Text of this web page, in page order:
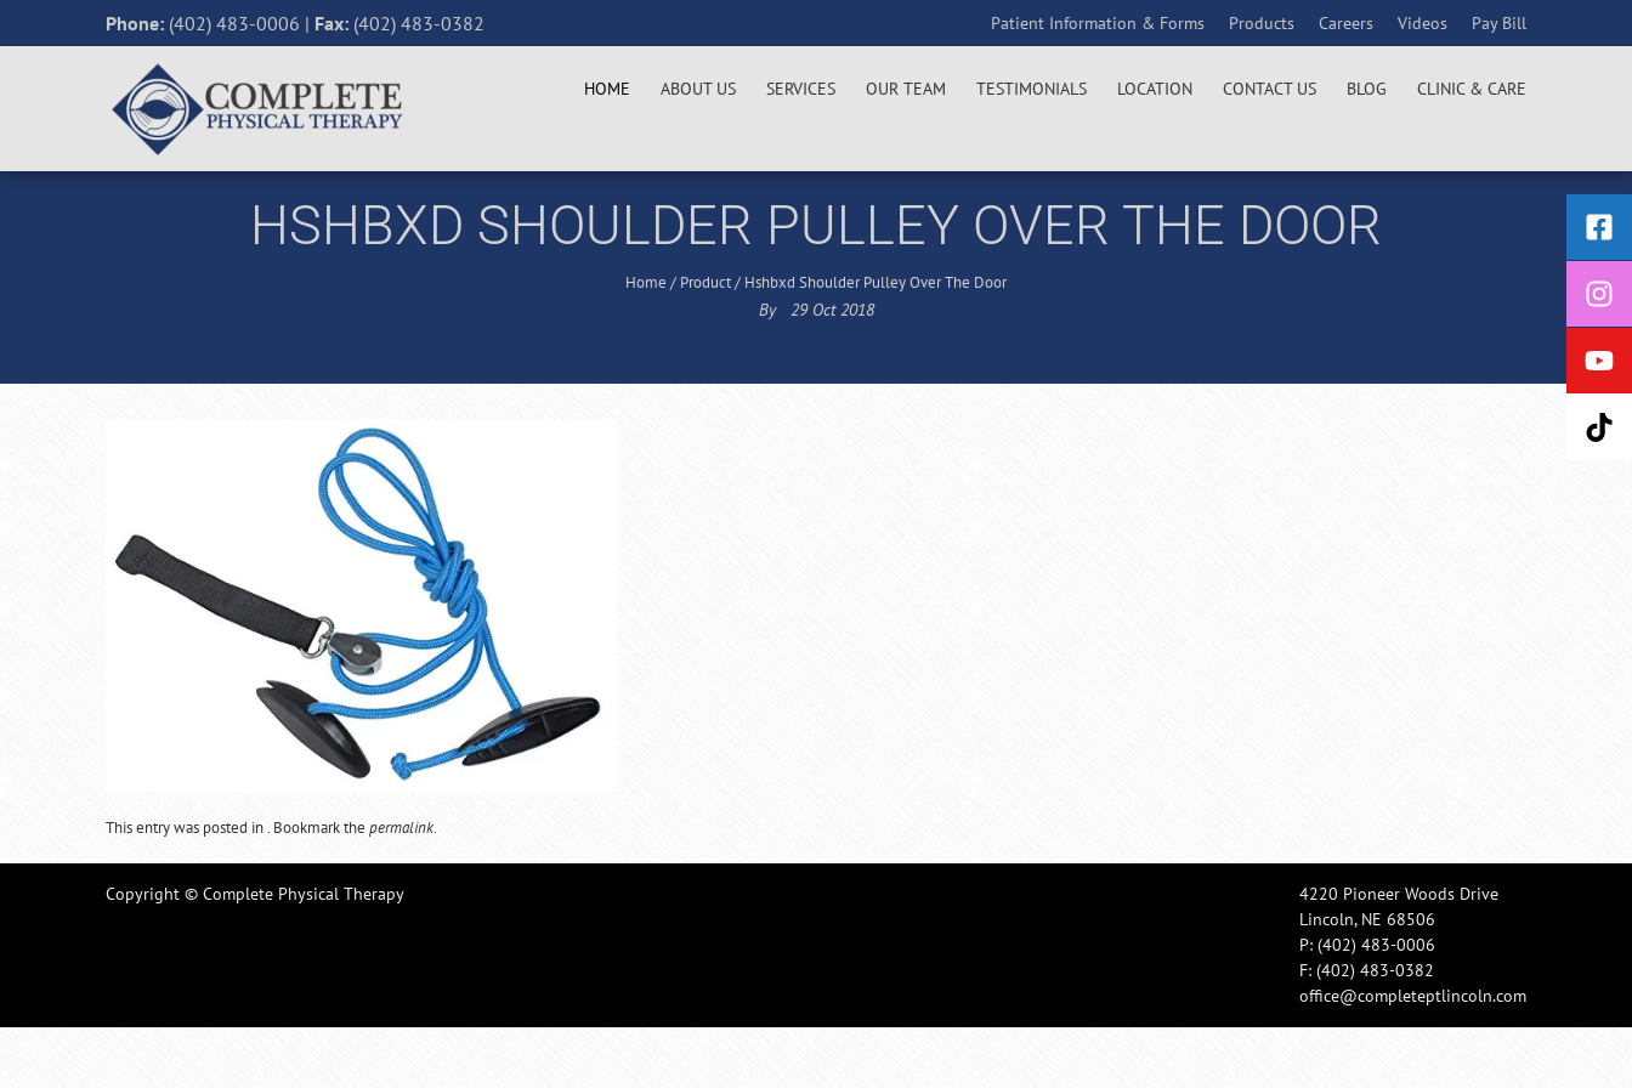
Phone: (402) 483-0006 | Fax: (402) 483-0382 Patient Information & Forms Products Careers Videos Pay Bill
HOME ABOUT US SERVICES OUR TEAM TESTIMONIALS LOCATION CONTACT US BLOG CLINIC & CARE
HSHBXD SHOULDER PULLEY OVER THE DOOR
Home / Product/ Hshbxd Shoulder Pulley Over The Door
By 29 Oct 2018
This entry was posted in . Bookmark the permalink.
Copyright © Complete Physical Therapy
4220 Pioneer Woods Drive
Lincoln, NE 68506
P: (402) 483-0006
F: (402) 483-0382
office@completeptlincoln.com